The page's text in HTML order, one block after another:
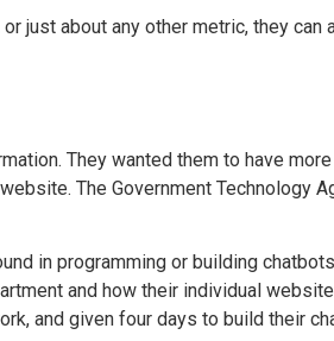
just about any other metric, they
They wanted them to have
The Government Technology
in programming or building
and how their individual
and given four days to build their